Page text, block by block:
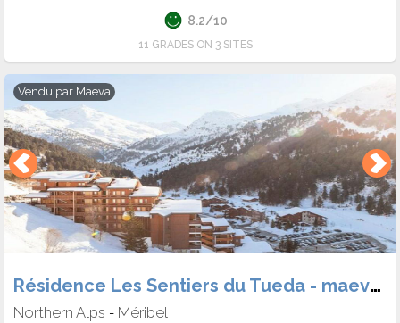
8.2/10
11 GRADES ON 3 SITES
Vendu par Maeva
Résidence Les Sentiers du Tueda - maeva Home
Northern Alps - Méribel